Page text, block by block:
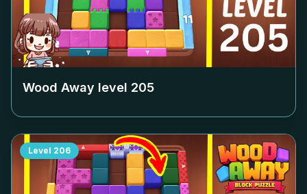
Wood Away level 205
Level 206